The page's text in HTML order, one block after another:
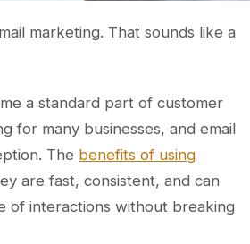
marketing. That sounds like a
a standard part of customer
for many businesses, and email
The benefits of using
are fast, consistent, and can
of interactions without breaking